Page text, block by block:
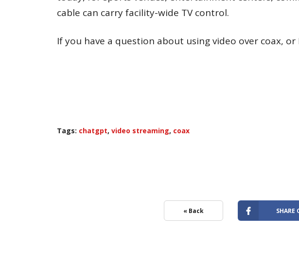
cable can carry facility-wide TV control.
If you have a question about using video over coax,
Tags: chatgpt, video streaming, coax
« Back SHARE